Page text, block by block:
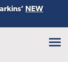
NEW